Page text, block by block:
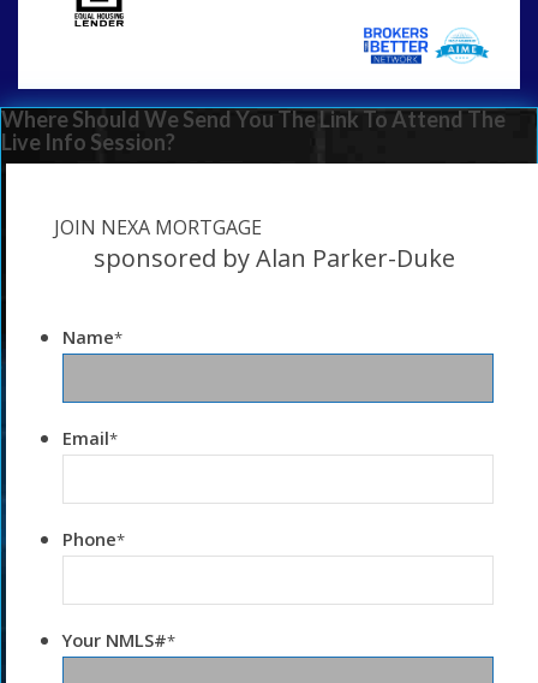
Where Should We Send You The Link To Attend The
Live Info Session?
JOIN NEXA MORTGAGE
sponsored by Alan Parker-Duke
Name*
Email*
Phone*
Your NMLS#*